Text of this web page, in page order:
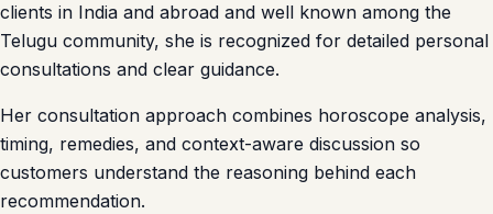
clients in India and abroad and well known among the
Telugu community, she is recognized for detailed personal
consultations and clear guidance.
Her consultation approach combines horoscope analysis,
timing, remedies, and context-aware discussion so
customers understand the reasoning behind each
recommendation.